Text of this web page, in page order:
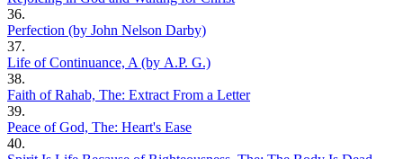
36.
Perfection (by John Nelson Darby)
37.
Life of Continuance, A (by A.P. G.)
38.
Faith of Rahab, The: Extract From a Letter
39.
Peace of God, The: Heart's Ease
40.